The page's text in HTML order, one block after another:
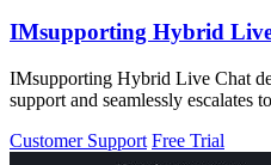
IMsupporting Hybrid
IMsupporting Hybrid Live Chat
support and seamlessly escalates
Customer Support Free Trial